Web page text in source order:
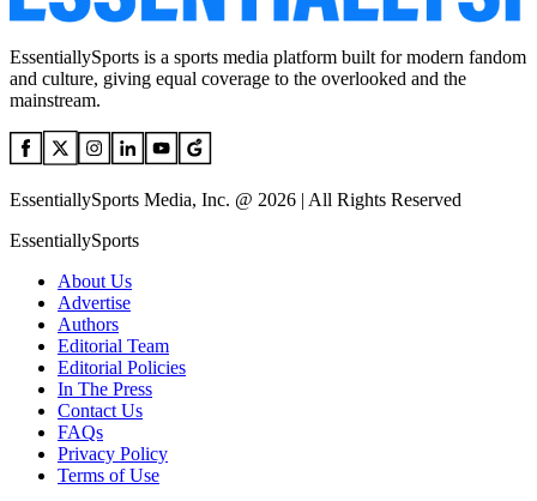
EssentiallySports is a sports media platform built for modern fandom
and culture, giving equal coverage to the overlooked and the
mainstream.
EssentiallySports Media, Inc. @ 2026 | All Rights Reserved
EssentiallySports
About Us
Advertise
Authors
Editorial Team
Editorial Policies
In The Press
Contact Us
FAQs
Privacy Policy
Terms of Use